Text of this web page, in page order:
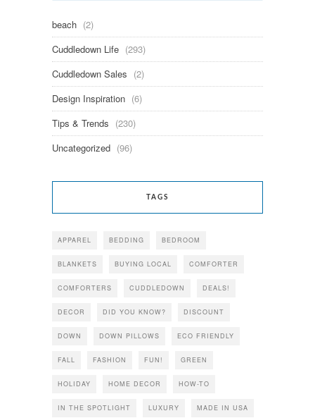
beach (2)
Cuddledown Life (293)
Cuddledown Sales (2)
Design Inspiration (6)
Tips & Trends (230)
Uncategorized (96)
TAGS
APPAREL BEDDING BEDROOM
BLANKETS BUYING LOCAL COMFORTER
COMFORTERS CUDDLEDOWN DEALS!
DECOR DID YOU KNOW? DISCOUNT
DOWN DOWN PILLOWS ECO FRIENDLY
FALL FASHION FUN! GREEN
HOLIDAY HOME DECOR HOW-TO
IN THE SPOTLIGHT LUXURY MADE IN USA